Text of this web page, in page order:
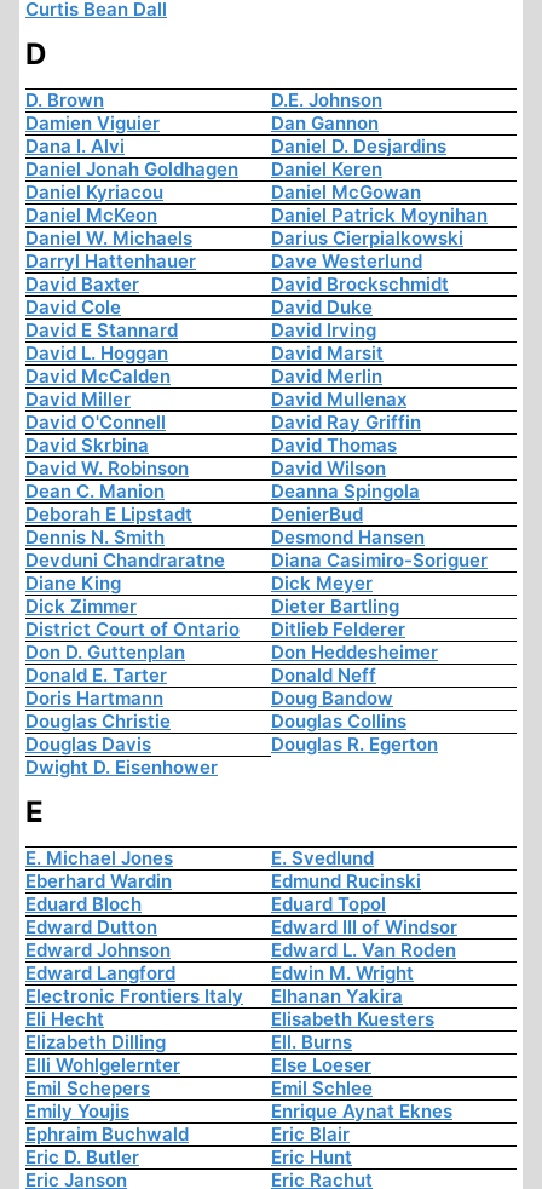
Curtis Bean Dall
D
D. Brown
D.E. Johnson
Damien Viguier
Dan Gannon
Dana I. Alvi
Daniel D. Desjardins
Daniel Jonah Goldhagen
Daniel Keren
Daniel Kyriacou
Daniel McGowan
Daniel McKeon
Daniel Patrick Moynihan
Daniel W. Michaels
Darius Cierpialkowski
Darryl Hattenhauer
Dave Westerlund
David Baxter
David Brockschmidt
David Cole
David Duke
David E Stannard
David Irving
David L. Hoggan
David Marsit
David McCalden
David Merlin
David Miller
David Mullenax
David O'Connell
David Ray Griffin
David Skrbina
David Thomas
David W. Robinson
David Wilson
Dean C. Manion
Deanna Spingola
Deborah E Lipstadt
DenierBud
Dennis N. Smith
Desmond Hansen
Devduni Chandraratne
Diana Casimiro-Soriguer
Diane King
Dick Meyer
Dick Zimmer
Dieter Bartling
District Court of Ontario
Ditlieb Felderer
Don D. Guttenplan
Don Heddesheimer
Donald E. Tarter
Donald Neff
Doris Hartmann
Doug Bandow
Douglas Christie
Douglas Collins
Douglas Davis
Douglas R. Egerton
Dwight D. Eisenhower
E
E. Michael Jones
E. Svedlund
Eberhard Wardin
Edmund Rucinski
Eduard Bloch
Eduard Topol
Edward Dutton
Edward III of Windsor
Edward Johnson
Edward L. Van Roden
Edward Langford
Edwin M. Wright
Electronic Frontiers Italy
Elhanan Yakira
Eli Hecht
Elisabeth Kuesters
Elizabeth Dilling
Ell. Burns
Elli Wohlgelernter
Else Loeser
Emil Schepers
Emil Schlee
Emily Youjis
Enrique Aynat Eknes
Ephraim Buchwald
Eric Blair
Eric D. Butler
Eric Hunt
Eric Janson
Eric Rachut